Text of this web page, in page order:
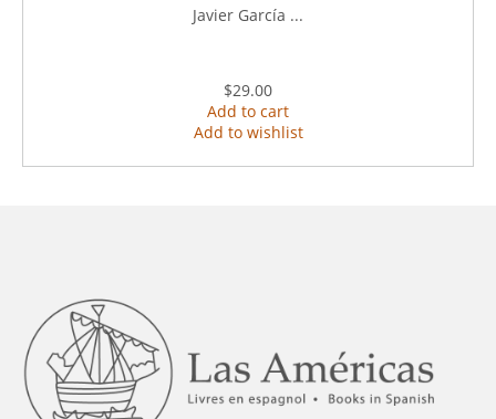
Javier García ...
$29.00
Add to cart
Add to wishlist